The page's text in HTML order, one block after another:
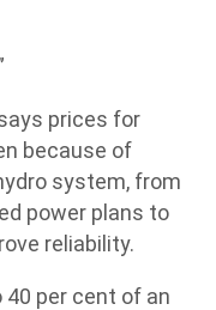
prices for
because of
system, from
power plans to
reliability.
40 per cent of an